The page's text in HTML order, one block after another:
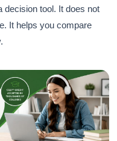
decision tool. It does not
It helps you compare